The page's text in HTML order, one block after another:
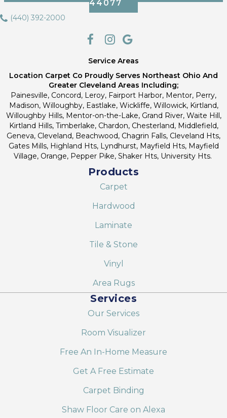
44077
(440) 392-2000
Service Areas
Location Carpet Co Proudly Serves Northeast Ohio And
Greater Cleveland Areas Including;
Painesville, Concord, Leroy, Fairport Harbor, Mentor, Perry,
Madison, Willoughby, Eastlake, Wickliffe, Willowick, Kirtland,
Willoughby Hills, Mentor-on-the-Lake, Grand River, Waite Hill,
Kirtland Hills, Timberlake, Chardon, Chesterland, Middlefield,
Geneva, Cleveland, Beachwood, Chagrin Falls, Cleveland Hts,
Gates Mills, Highland Hts, Lyndhurst, Mayfield Hts, Mayfield
Village, Orange, Pepper Pike, Shaker Hts, University Hts.
Products
Carpet
Hardwood
Laminate
Tile & Stone
Vinyl
Area Rugs
Services
Our Services
Room Visualizer
Free An In-Home Measure
Get A Free Estimate
Carpet Binding
Shaw Floor Care on Alexa